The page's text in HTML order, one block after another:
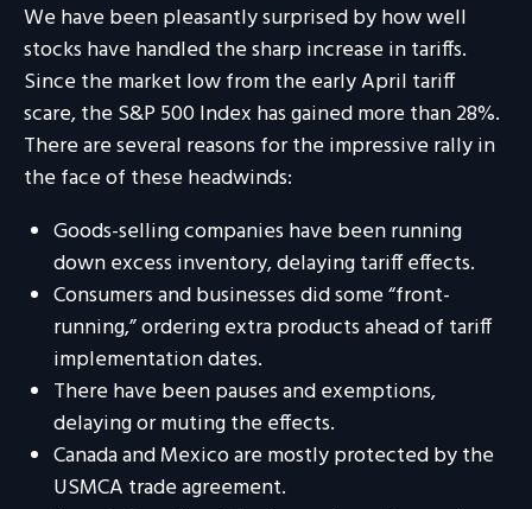
We have been pleasantly surprised by how well
stocks have handled the sharp increase in tariffs.
Since the market low from the early April tariff
scare, the S&P 500 Index has gained more than 28%.
There are several reasons for the impressive rally in
the face of these headwinds:
Goods-selling companies have been running
down excess inventory, delaying tariff effects.
Consumers and businesses did some “front-
running,” ordering extra products ahead of tariff
implementation dates.
There have been pauses and exemptions,
delaying or muting the effects.
Canada and Mexico are mostly protected by the
USMCA trade agreement.